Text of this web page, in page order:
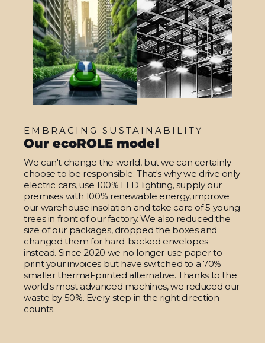
EMBRACING SUSTAINABILITY
Our ecoROLE model
We can't change the world, but we can certainly
choose to be responsible. That's why we drive only
electric cars, use 100% LED lighting, supply our
premises with 100% renewable energy, improve
our warehouse insolation and take care of 5 young
trees in front of our factory. We also reduced the
size of our packages, dropped the boxes and
changed them for hard-backed envelopes
instead. Since 2020 we no longer use paper to
print your invoices but have switched to a 70%
smaller thermal-printed alternative. Thanks to the
world's most advanced machines, we reduced our
waste by 50%. Every step in the right direction
counts.